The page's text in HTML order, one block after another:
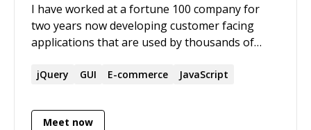
I have worked at a fortune 100 company for
two years now developing customer facing
applications that are used by thousands of
have also worked for a startup and a fortune
knowledge across many domains and projects.
jQuery GUI E-commerce JavaScript
Meet now